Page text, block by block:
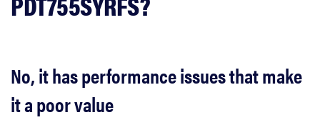
No, it has performance issues that make
it a poor value